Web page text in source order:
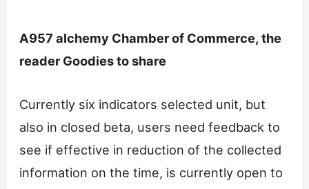
A957 alchemy Chamber of Commerce, the
reader Goodies to share
Currently six indicators selected unit, but
also in closed beta, users need feedback to
see if effective in reduction of the collected
information on the time, is currently open to